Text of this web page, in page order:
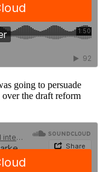
going to persuade
over the draft reform